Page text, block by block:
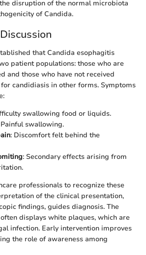
disruption of the normal microbiota
of Candida.
that Candida esophagitis
patient populations: those who are
and those who have not received
candidiasis in other forms. Symptoms
swallowing food or liquids.
Painful swallowing.
: Discomfort felt behind the
: Secondary effects arising from
professionals to recognize these
of the clinical presentation,
findings, guides diagnosis. The
often displays white plaques, which are
infection. Early intervention improves
the role of awareness among